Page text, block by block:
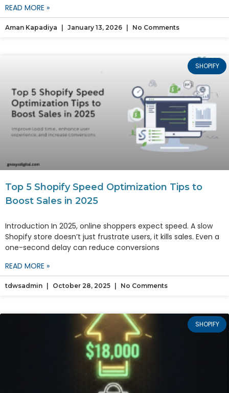
READ MORE »
Aman Kapadiya January 13, 2026 No Comments
SHOPIFY
Top 5 Shopify Speed Optimization Tips to
Boost Sales in 2025
Introduction In 2025, online shoppers expect speed. A slow
Shopify store doesn’t just frustrate users, it kills sales. Even a
one-second delay can reduce conversions
READ MORE »
tdwsadmin October 28, 2025 No Comments
SHOPIFY